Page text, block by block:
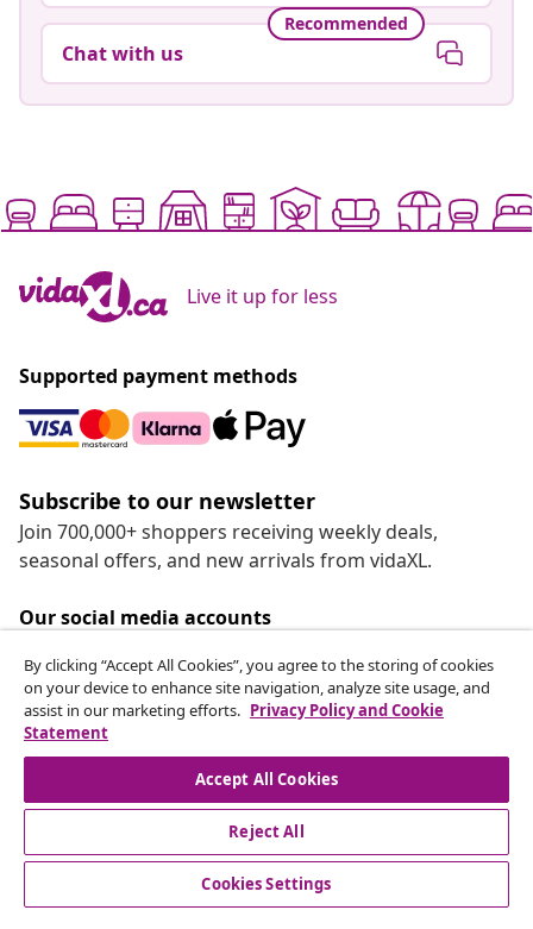
Recommended
Chat with us
Live it up for less
Supported payment methods
Subscribe to our newsletter
Join 700,000+ shoppers receiving weekly deals,
seasonal offers, and new arrivals from vidaXL.
Our social media accounts
Customer Service
By clicking “Accept All Cookies”, you agree to the storing of cookies
on your device to enhance site navigation, analyze site usage, and
assist in our marketing efforts. Privacy Policy and Cookie
Statement
Accept All Cookies
Reject All
Cookies Settings